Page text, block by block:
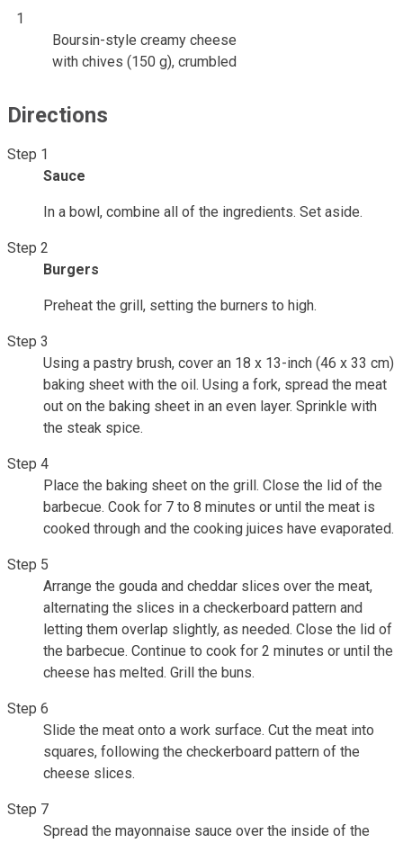
1
Boursin-style creamy cheese
with chives (150 g), crumbled
Directions
Step 1
Sauce
In a bowl, combine all of the ingredients. Set aside.
Step 2
Burgers
Preheat the grill, setting the burners to high.
Step 3
Using a pastry brush, cover an 18 x 13-inch (46 x 33 cm)
baking sheet with the oil. Using a fork, spread the meat
out on the baking sheet in an even layer. Sprinkle with
the steak spice.
Step 4
Place the baking sheet on the grill. Close the lid of the
barbecue. Cook for 7 to 8 minutes or until the meat is
cooked through and the cooking juices have evaporated.
Step 5
Arrange the gouda and cheddar slices over the meat,
alternating the slices in a checkerboard pattern and
letting them overlap slightly, as needed. Close the lid of
the barbecue. Continue to cook for 2 minutes or until the
cheese has melted. Grill the buns.
Step 6
Slide the meat onto a work surface. Cut the meat into
squares, following the checkerboard pattern of the
cheese slices.
Step 7
Spread the mayonnaise sauce over the inside of the